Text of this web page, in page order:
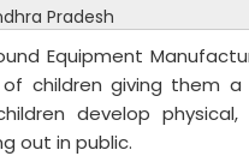
Pradesh
Equipment
children giving them
develop
out in public.